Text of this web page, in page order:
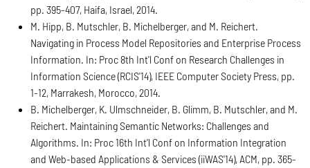
pp. 395-407, Haifa, Israel, 2014.
M. Hipp, B. Mutschler, B. Michelberger, and M. Reichert.
Navigating in Process Model Repositories and Enterprise Process
Information. In: Proc 8th Int'l Conf on Research Challenges in
Information Science (RCIS'14), IEEE Computer Society Press, pp.
1-12, Marrakesh, Morocco, 2014.
B. Michelberger, K. Ulmschneider, B. Glimm, B. Mutschler, and M.
Reichert. Maintaining Semantic Networks: Challenges and
Algorithms. In: Proc 16th Int'l Conf on Information Integration
and Web-based Applications & Services (iiWAS'14), ACM, pp. 365-